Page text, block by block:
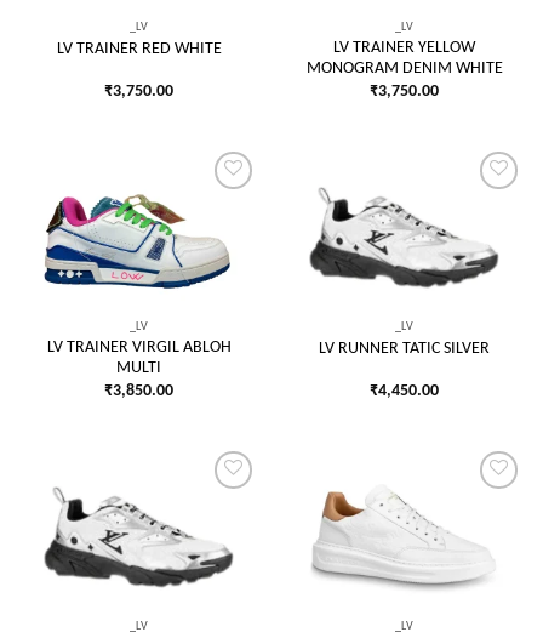
_LV
LV TRAINER RED WHITE
₹3,750.00
_LV
LV TRAINER YELLOW
MONOGRAM DENIM WHITE
₹3,750.00
Add to
wishlist
_LV
LV TRAINER VIRGIL ABLOH
MULTI
₹3,850.00
Add to
wishlist
_LV
LV RUNNER TATIC SILVER
₹4,450.00
Add to
wishlist
_LV
Add to
_LV